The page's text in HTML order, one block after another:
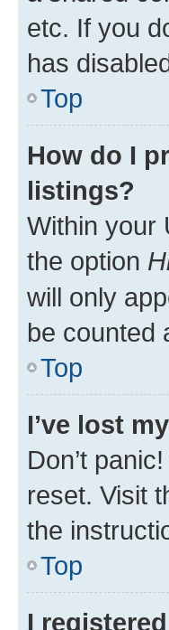
etc. If you
has
Top
How do I
listings?
Within your
the option
will only
be counted
Top
I’ve lost
Don’t
reset. Visit
the
Top
I